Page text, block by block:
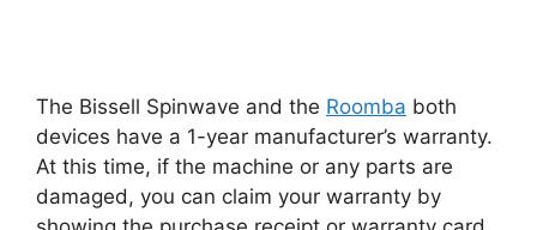
The Bissell Spinwave and the Roomba both
devices have a 1-year manufacturer’s warranty.
At this time, if the machine or any parts are
damaged, you can claim your warranty by